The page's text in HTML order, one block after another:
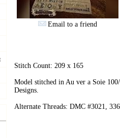
Email to a friend
Stitch Count: 209 x 165
Model stitched in Au ver a Soie
Designs.
Alternate Threads: DMC #3021,